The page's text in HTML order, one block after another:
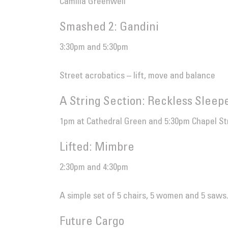
Camilla Greenwell
Smashed 2: Gandini
3:30pm and 5:30pm
Street acrobatics – lift, move and balance
A String Section: Reckless
1pm at Cathedral Green and 5:30pm Chapel
Lifted: Mimbre
2:30pm and 4:30pm
A simple set of 5 chairs, 5 women and 5 saws.
Future Cargo